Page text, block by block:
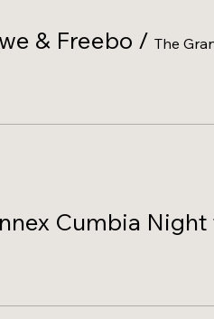
& Freebo / The
Cumbia